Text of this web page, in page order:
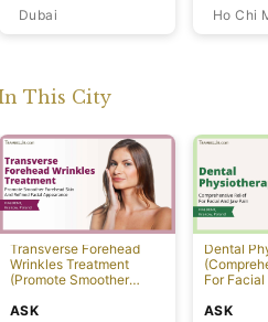
Dubai Ho Chi
This City
Transverse Forehead
Wrinkles Treatment
(Promote Smoother
Refined Facial
ASK
Dental
For
ASK